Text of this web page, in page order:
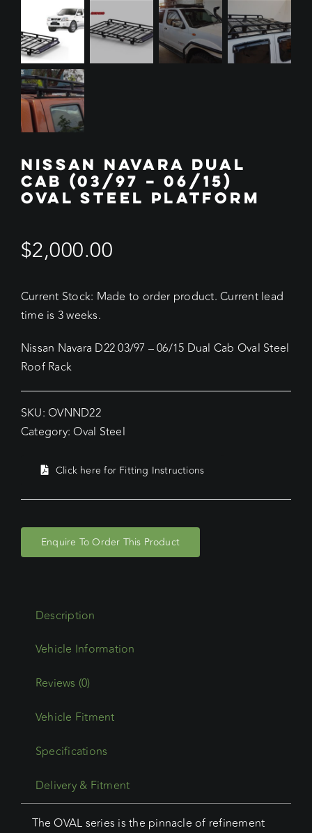
NISSAN NAVARA DUAL
CAB (03/97 – 06/15)
OVAL STEEL PLATFORM
$2,000.00
Current Stock: Made to order product. Current lead
time is 3 weeks.
Nissan Navara D22 03/97 – 06/15 Dual Cab Oval Steel
Roof Rack
SKU: OVNND22
Category: Oval Steel
Click here for Fitting Instructions
Enquire To Order This Product
Description
Reviews (0)
Vehicle Fitment
Specifications
Delivery & Fitment
The OVAL series is the pinnacle of refinement